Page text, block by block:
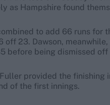
as Hampshire found
to add 66 runs for
off 23. Dawson, meanwhile,
before being dismissed
provided the
of the first innings.